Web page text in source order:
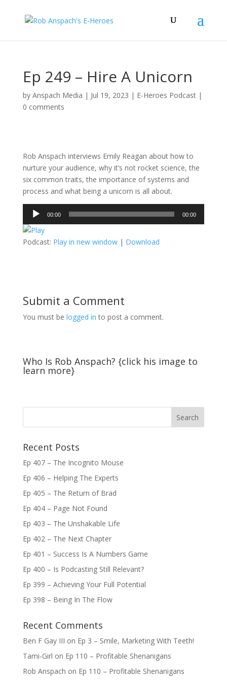
Ep 249 – Hire A Unicorn
by Anspach Media | Jul 19, 2023 | E-Heroes Podcast|
0 comments
Rob Anspach interviews Emily Reagan about how to
nurture your audience, why it’s not rocket science, the
six common traits, the importance of systems and
process and what being a unicorn is all about.
Audio
Player
00:00 00:00
Podcast: Play in new window| Download
Submit a Comment
You must be logged in to post a comment.
Who Is Rob Anspach? {click his image to
learn more}
Recent Posts
Ep 407 – The Incognito Mouse
Ep 406 – Helping The Experts
Ep 405 – The Return of Brad
Ep 404 – Page Not Found
Ep 403 – The Unshakable Life
Ep 402 – The Next Chapter
Ep 401 – Success Is A Numbers Game
Ep 400 – Is Podcasting Still Relevant?
Ep 399 – Achieving Your Full Potential
Ep 398 – Being In The Flow
Recent Comments
Ben F Gay III on Ep 3 – Smile, Marketing With Teeth!
Tami-Girl on Ep 110 – Profitable Shenanigans
Rob Anspach on Ep 110 – Profitable Shenanigans